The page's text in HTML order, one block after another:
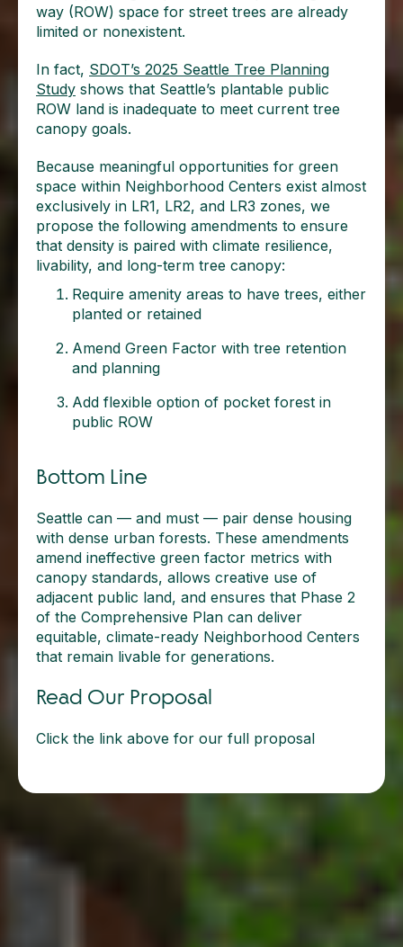
way (ROW) space for street trees are already
limited or nonexistent.
In fact, SDOT’s 2025 Seattle Tree Planning
Study shows that Seattle’s plantable public
ROW land is inadequate to meet current tree
canopy goals.
Because meaningful opportunities for green
space within Neighborhood Centers exist almost
exclusively in LR1, LR2, and LR3 zones, we
propose the following amendments to ensure
that density is paired with climate resilience,
livability, and long-term tree canopy:
Require amenity areas to have trees, either
planted or retained
Amend Green Factor with tree retention
and planning
Add flexible option of pocket forest in
public ROW
Bottom Line
Seattle can — and must — pair dense housing
with dense urban forests. These amendments
amend ineffective green factor metrics with
canopy standards, allows creative use of
adjacent public land, and ensures that Phase 2
of the Comprehensive Plan can deliver
equitable, climate-ready Neighborhood Centers
that remain livable for generations.
Read Our Proposal
Click the link above for our full proposal